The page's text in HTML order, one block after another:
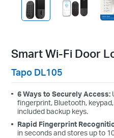
Smart Wi-Fi Door
Tapo DL105
6 Ways to Securely Access:
fingerprint, Bluetooth,
included backup keys.
Rapid Fingerprint
in seconds and stores up to